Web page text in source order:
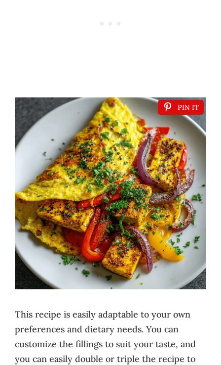
PIN IT
This recipe is easily adaptable to your own
preferences and dietary needs. You can
customize the fillings to suit your taste, and
you can easily double or triple the recipe to